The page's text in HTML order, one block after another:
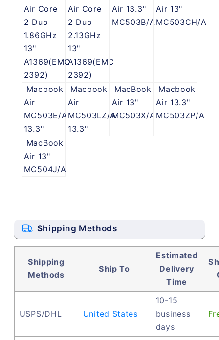
Air Core
2 Duo
1.86GHz
13"
A1369(EMC
2392)
Air Core
2 Duo
2.13GHz
13"
A1369(EMC
2392)
Air 13.3"
MC503B/A
Air 13"
MC503CH/A
Macbook
Air
MC503E/A
13.3"
Macbook
Air
MC503LZ/A
13.3"
MacBook
Air 13"
MC503X/A
Macbook
Air 13.3"
MC503ZP/A
MacBook
Air 13"
MC504J/A
Shipping Methods
Shipping
Methods
Ship To
Estimated
Delivery
Time
USPS/DHL United States
10-15
business
days